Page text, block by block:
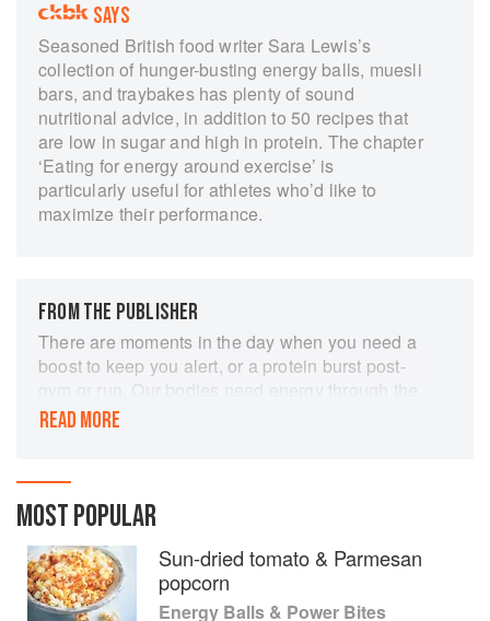
SAYS
Seasoned British food writer Sara Lewis’s
collection of hunger-busting energy balls, muesli
bars, and traybakes has plenty of sound
nutritional advice, in addition to 50 recipes that
are low in sugar and high in protein. The chapter
‘Eating for energy around exercise’ is
particularly useful for athletes who’d like to
maximize their performance.
FROM THE PUBLISHER
There are moments in the day when you need a
boost to keep you alert, or a protein burst post-
gym or run. Our bodies need energy through the
day, but snacking on sugary or salty processed
that are good for you too. Many can be made in a
matter of minutes; others can be kept ready in
the fridge and even freezer to pull out as you
need. There are energy balls made with fresh
medjool dates, frozen berries and spirulina;
wholegrain muesli bars; lime and chia bars;
READ MORE
MOST POPULAR
Sun-dried tomato & Parmesan
popcorn
Energy Balls & Power Bites